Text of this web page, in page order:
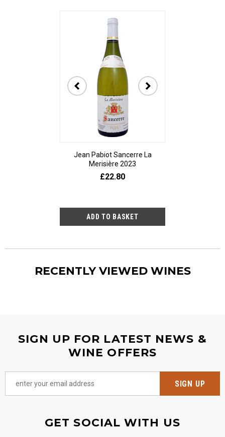
Jean Pabiot Sancerre La
Merisière 2023
£22.80
RECENTLY VIEWED WINES
SIGN UP FOR LATEST NEWS &
WINE OFFERS
GET SOCIAL WITH US